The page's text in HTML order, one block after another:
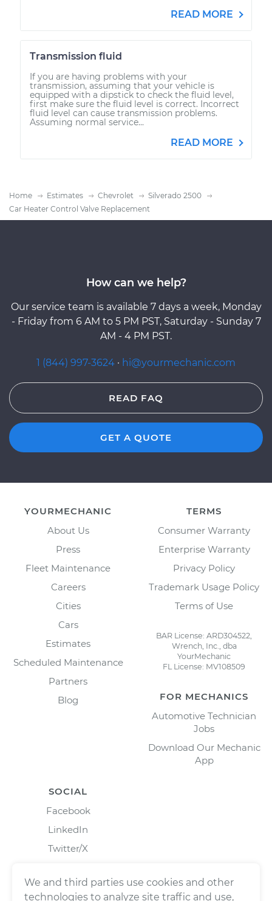
READ MORE
Transmission fluid
If you are having problems with your
transmission, assuming that your vehicle is
equipped with a dipstick to check the fluid level,
first make sure the fluid level is correct. Incorrect
fluid level can cause transmission problems.
Assuming normal service...
READ MORE
Home Estimates Chevrolet
Silverado 2500
Car Heater Control Valve Replacement
How can we help?
Our service team is available 7 days a week, Monday
- Friday from 6 AM to 5 PM PST, Saturday - Sunday 7
AM - 4 PM PST.
1 (844) 997-3624 · hi@yourmechanic.com
READ FAQ
GET A QUOTE
YOURMECHANIC
About Us
Press
Fleet Maintenance
Careers
Cities
Cars
Estimates
Scheduled Maintenance
Partners
Blog
TERMS
Consumer Warranty
Enterprise Warranty
Privacy Policy
Trademark Usage Policy
Terms of Use
BAR License: ARD304522,
Wrench, Inc., dba
YourMechanic
FL License: MV108509
FOR MECHANICS
Automotive Technician
Jobs
Download Our Mechanic
App
SOCIAL
Facebook
LinkedIn
Twitter/X
We and third parties use cookies and other
technologies to analyze site traffic and use,